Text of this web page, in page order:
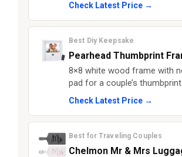
Check Latest Price →
Best Diy Keepsake
Pearhead Thumbprint
8×8 white wood frame with
pad for a couple’s
Check Latest Price →
Best for Traveling Couples
Chelmon Mr & Mrs